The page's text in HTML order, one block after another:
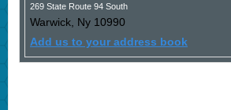
269 State Route 94 South
Warwick, Ny 10990
Add us to your address book